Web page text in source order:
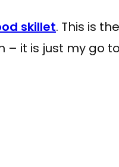
skillet. This is
– it is just my go